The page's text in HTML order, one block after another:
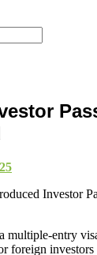
Investor
multiple-entry
foreign